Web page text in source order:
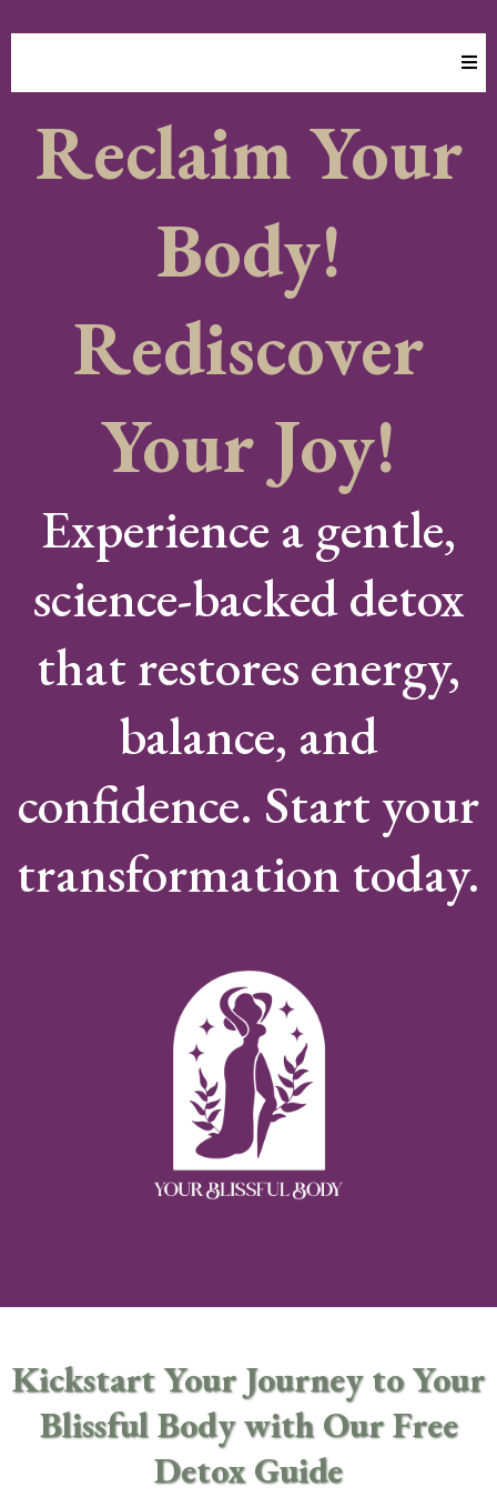
Reclaim Your
Body!
Rediscover
Your Joy!
Experience a gentle,
science-backed detox
that restores energy,
balance, and
confidence. Start your
transformation today.
Kickstart Your Journey to Your
Blissful Body with Our Free
Detox Guide